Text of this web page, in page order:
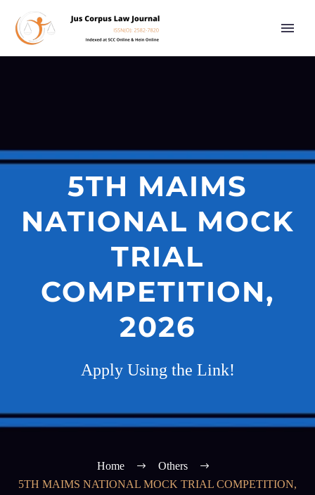
5TH MAIMS
NATIONAL MOCK
TRIAL
COMPETITION,
2026
Apply Using the Link!
Home
Others
5TH MAIMS NATIONAL MOCK TRIAL COMPETITION,